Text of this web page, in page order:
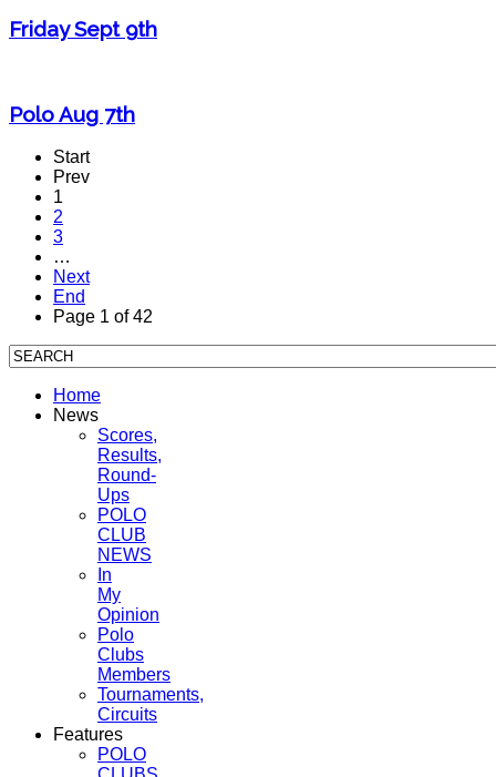
Friday Sept 9th
Polo Aug 7th
Start
Prev
1
2
3
…
Next
End
Page 1 of 42
Home
News
Scores,
Results,
Round-
Ups
POLO
CLUB
NEWS
In
My
Opinion
Polo
Clubs
Members
Tournaments,
Circuits
Features
POLO